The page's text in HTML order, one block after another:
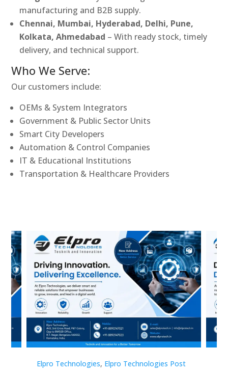
manufacturing and B2B supply.
Chennai, Mumbai, Hyderabad, Delhi, Pune,
Kolkata, Ahmedabad – With ready stock, timely
delivery, and technical support.
Who We Serve:
Our customers include:
OEMs & System Integrators
Government & Public Sector Units
Smart City Developers
Automation & Control Companies
IT & Educational Institutions
Transportation & Healthcare Providers
Elpro Technologies, Elpro Technologies Post